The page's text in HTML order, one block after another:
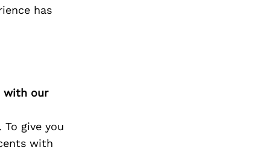
has
with our
give you
with